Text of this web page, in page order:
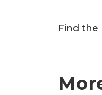
Find the